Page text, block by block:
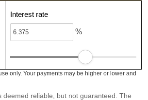
Interest rate
%
only. Your payments may be higher or lower and
reliable, but not guaranteed. The